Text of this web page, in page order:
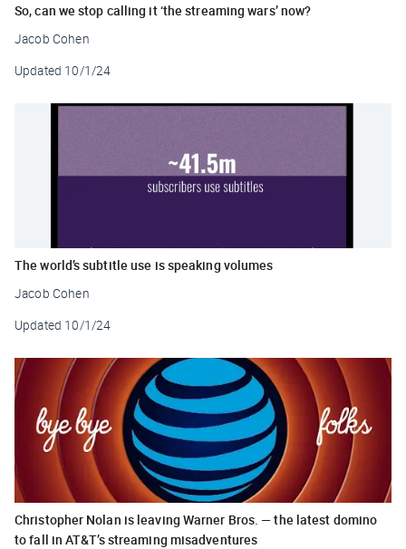
So, can we stop calling it ‘the streaming wars’ now?
Jacob Cohen
Updated 10/1/24
The world’s subtitle use is speaking volumes
Jacob Cohen
Updated 10/1/24
Christopher Nolan is leaving Warner Bros. — the latest domino
to fall in AT&T’s streaming misadventures